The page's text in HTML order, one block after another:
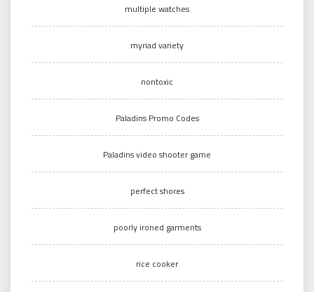
multiple watches
myriad variety
nontoxic
Paladins Promo Codes
Paladins video shooter game
perfect shores
poorly ironed garments
rice cooker